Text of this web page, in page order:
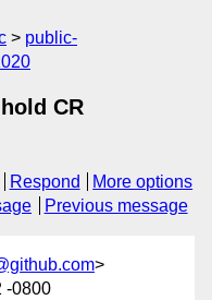
public-
CR
Respond
More options
Previous message
>
-0800